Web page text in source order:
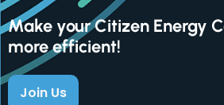
Make your Citizen Energy
more efficient!
Join Us